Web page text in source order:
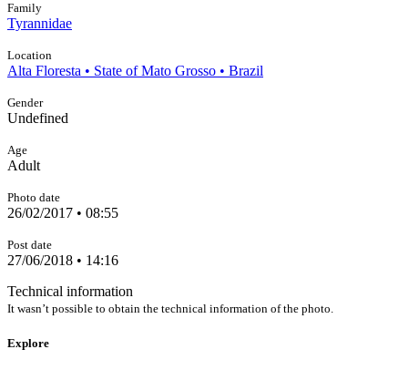
Family
Tyrannidae
Location
Alta Floresta • State of Mato Grosso • Brazil
Gender
Undefined
Age
Adult
Photo date
26/02/2017 • 08:55
Post date
27/06/2018 • 14:16
Technical information
It wasn’t possible to obtain the technical information of the photo.
Explore